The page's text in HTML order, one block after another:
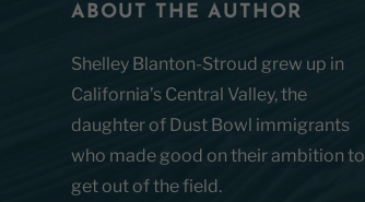
ABOUT THE AUTHOR
Shelley Blanton-Stroud grew up in
California’s Central Valley, the
daughter of Dust Bowl immigrants
who made good on their ambition to
get out of the field.